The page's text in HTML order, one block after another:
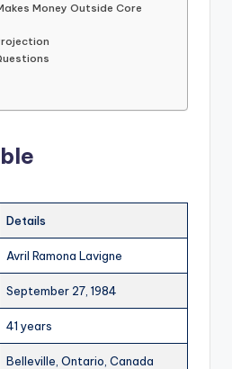
Money Outside Core
Details
Avril Ramona Lavigne
September 27, 1984
41 years
Belleville, Ontario, Canada